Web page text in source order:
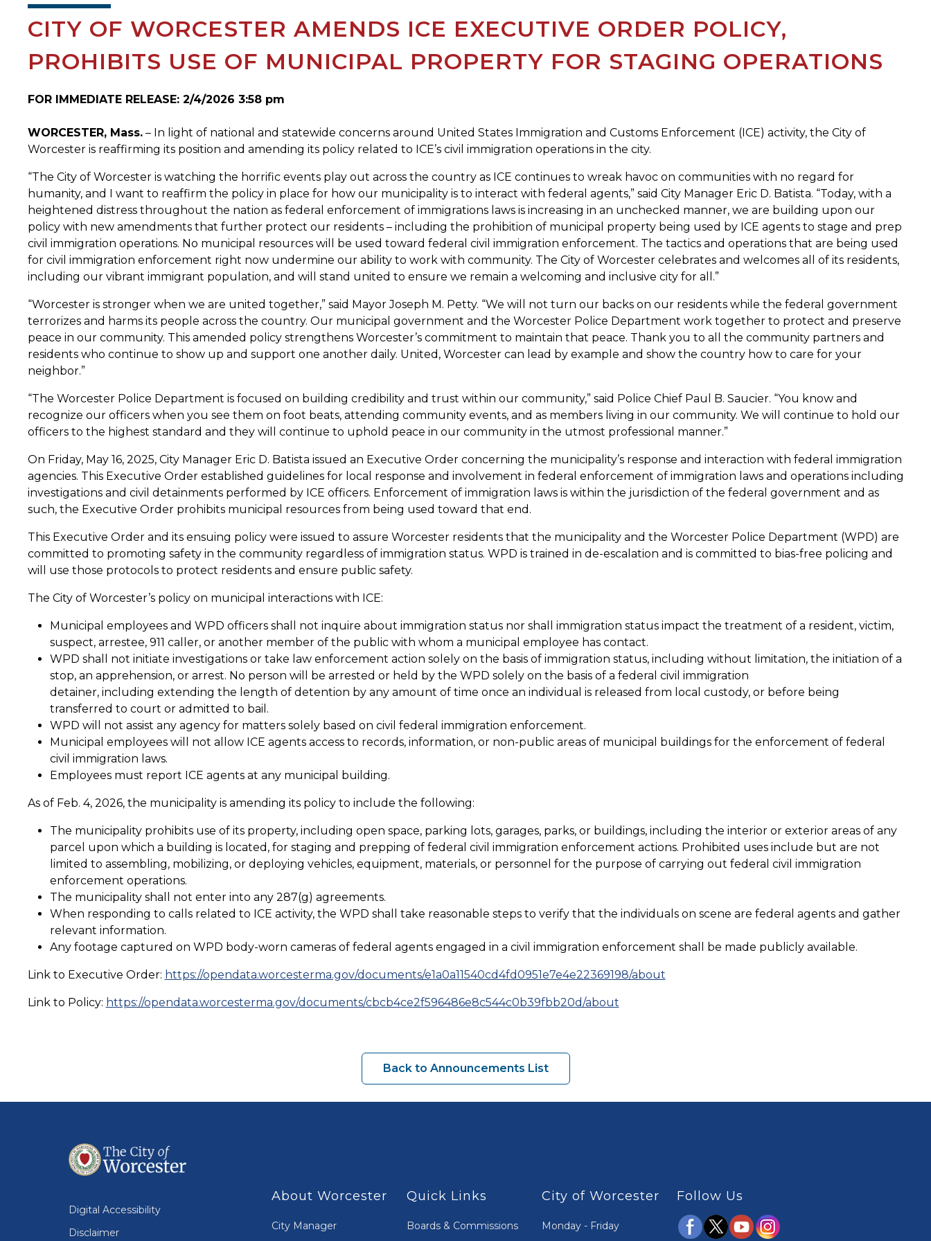
CITY OF WORCESTER AMENDS ICE EXECUTIVE ORDER POLICY,
PROHIBITS USE OF MUNICIPAL PROPERTY FOR STAGING OPERATIONS
FOR IMMEDIATE RELEASE: 2/4/2026 3:58 pm
WORCESTER, Mass.– In light of national and statewide concerns around United States Immigration and Customs Enforcement (ICE) activity, the City of
Worcester is reaffirming its position and amending its policy related to ICE’s civil immigration operations in the city.
“The City of Worcester is watching the horrific events play out across the country as ICE continues to wreak havoc on communities with no regard for
humanity, and I want to reaffirm the policy in place for how our municipality is to interact with federal agents,” said City Manager Eric D. Batista. “Today, with a
heightened distress throughout the nation as federal enforcement of immigrations laws is increasing in an unchecked manner, we are building upon our
policy with new amendments that further protect our residents – including the prohibition of municipal property being used by ICE agents to stage and prep
civil immigration operations. No municipal resources will be used toward federal civil immigration enforcement. The tactics and operations that are being used
for civil immigration enforcement right now undermine our ability to work with community. The City of Worcester celebrates and welcomes all of its residents,
including our vibrant immigrant population, and will stand united to ensure we remain a welcoming and inclusive city for all.”
“Worcester is stronger when we are united together,” said Mayor Joseph M. Petty. “We will not turn our backs on our residents while the federal government
terrorizes and harms its people across the country. Our municipal government and the Worcester Police Department work together to protect and preserve
peace in our community. This amended policy strengthens Worcester’s commitment to maintain that peace. Thank you to all the community partners and
residents who continue to show up and support one another daily. United, Worcester can lead by example and show the country how to care for your
neighbor.”
“The Worcester Police Department is focused on building credibility and trust within our community,” said Police Chief Paul B. Saucier. “You know and
recognize our officers when you see them on foot beats, attending community events, and as members living in our community. We will continue to hold our
officers to the highest standard and they will continue to uphold peace in our community in the utmost professional manner.”
On Friday, May 16, 2025, City Manager Eric D. Batista issued an Executive Order concerning the municipality’s response and interaction with federal immigration
agencies. This Executive Order established guidelines for local response and involvement in federal enforcement of immigration laws and operations including
investigations and civil detainments performed by ICE officers. Enforcement of immigration laws is within the jurisdiction of the federal government and as
such, the Executive Order prohibits municipal resources from being used toward that end.
This Executive Order and its ensuing policy were issued to assure Worcester residents that the municipality and the Worcester Police Department (WPD) are
committed to promoting safety in the community regardless of immigration status. WPD is trained in de-escalation and is committed to bias-free policing and
will use those protocols to protect residents and ensure public safety.
The City of Worcester’s policy on municipal interactions with ICE:
Municipal employees and WPD officers shall not inquire about immigration status nor shall immigration status impact the treatment of a resident, victim,
suspect, arrestee, 911 caller, or another member of the public with whom a municipal employee has contact.
WPD shall not initiate investigations or take law enforcement action solely on the basis of immigration status, including without limitation, the initiation of a
stop, an apprehension, or arrest. No person will be arrested or held by the WPD solely on the basis of a federal civil immigration
detainer, including extending the length of detention by any amount of time once an individual is released from local custody, or before being
transferred to court or admitted to bail.
WPD will not assist any agency for matters solely based on civil federal immigration enforcement.
Municipal employees will not allow ICE agents access to records, information, or non-public areas of municipal buildings for the enforcement of federal
civil immigration laws.
Employees must report ICE agents at any municipal building.
As of Feb. 4, 2026, the municipality is amending its policy to include the following:
The municipality prohibits use of its property, including open space, parking lots, garages, parks, or buildings, including the interior or exterior areas of any
parcel upon which a building is located, for staging and prepping of federal civil immigration enforcement actions. Prohibited uses include but are not
limited to assembling, mobilizing, or deploying vehicles, equipment, materials, or personnel for the purpose of carrying out federal civil immigration
enforcement operations.
The municipality shall not enter into any 287(g) agreements.
When responding to calls related to ICE activity, the WPD shall take reasonable steps to verify that the individuals on scene are federal agents and gather
relevant information.
Any footage captured on WPD body-worn cameras of federal agents engaged in a civil immigration enforcement shall be made publicly available.
Link to Executive Order: https://opendata.worcesterma.gov/documents/e1a0a11540cd4fd0951e7e4e22369198/about
Link to Policy: https://opendata.worcesterma.gov/documents/cbcb4ce2f596486e8c544c0b39fbb20d/about
Back to Announcements List
Digital Accessibility
Disclaimer
About Worcester
City Manager
Quick Links
Boards & Commissions
City of Worcester
Monday - Friday
Follow Us